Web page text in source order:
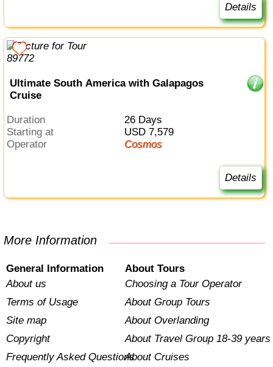
Details
Ultimate South America with Galapagos
Cruise
Duration
26 Days
Starting at
USD 7,579
Operator
Cosmos
Details
More Information
General Information
About us
Terms of Usage
Site map
Copyright
Frequently Asked Questions
About Tours
Choosing a Tour Operator
About Group Tours
About Overlanding
About Travel Group 18-39 years
About Cruises